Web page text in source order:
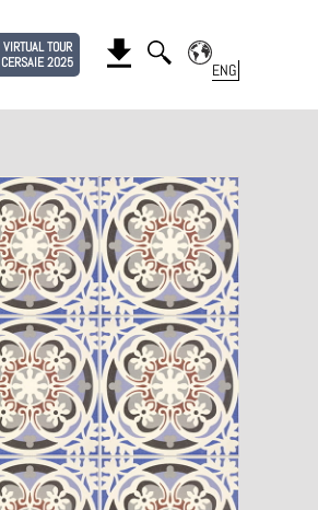
VIRTUAL TOUR
CERSAIE 2025